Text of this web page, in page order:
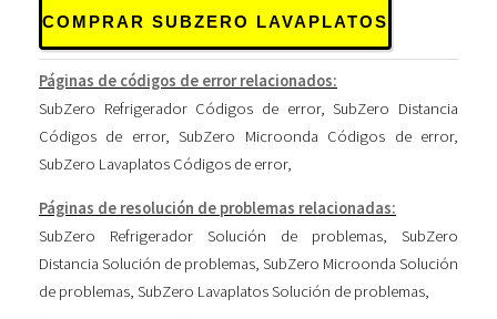
COMPRAR SUBZERO LAVAPLATOS
Páginas de códigos de error relacionados:
SubZero Refrigerador Códigos de error,SubZero Distancia
Códigos de error,SubZero Microonda Códigos de error,
SubZero Lavaplatos Códigos de error,
Páginas de resolución de problemas relacionadas:
SubZero Refrigerador Solución de problemas, SubZero
Distancia Solución de problemas, SubZero Microonda Solución
de problemas, SubZero Lavaplatos Solución de problemas,